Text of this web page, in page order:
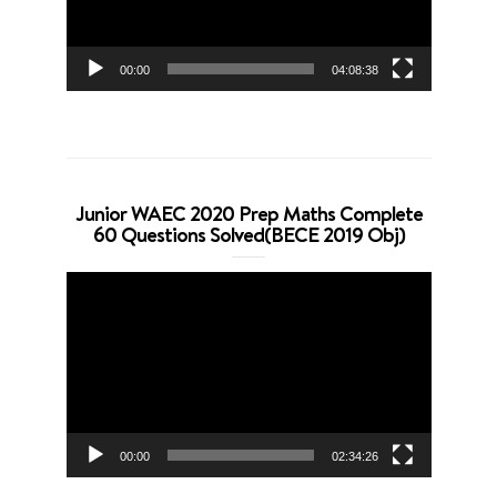
00:00 04:08:38
Junior WAEC 2020 Prep Maths Complete
60 Questions Solved(BECE 2019 Obj)
00:00 02:34:26